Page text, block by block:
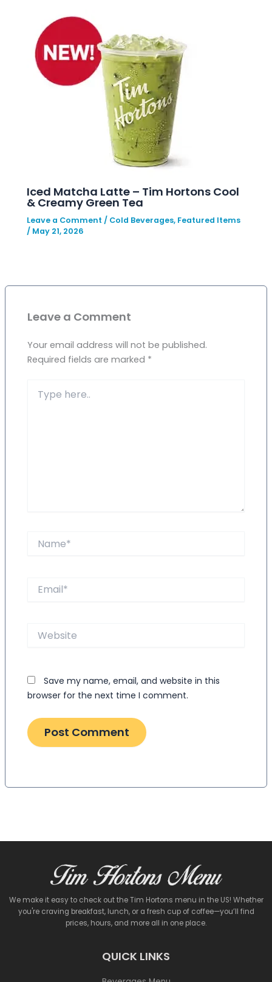
Iced Matcha Latte – Tim Hortons Cool
& Creamy Green Tea
Leave a Comment / Cold Beverages, Featured Items
/ May 21, 2026
Leave a Comment
Your email address will not be published.
Required fields are marked *
here..
Website
Save my name, email, and website in this
browser for the next time I comment.
We make it easy to check out the Tim Hortons menu in the US! Whether
you're craving breakfast, lunch, or a fresh cup of coffee—you’ll find
prices, hours, and more all in one place.
QUICK LINKS